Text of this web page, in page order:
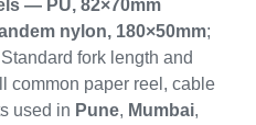
— PU, 82×70mm
nylon, 180×50mm;
Standard fork length and
common paper reel, cable
used in Pune, Mumbai,